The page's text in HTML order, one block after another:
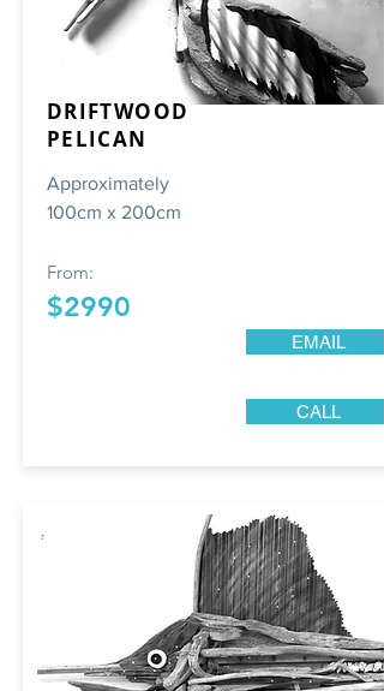
DRIFTWOOD
PELICAN
Approximately
100cm x 200cm
From:
$2990
CALL
EMAIL